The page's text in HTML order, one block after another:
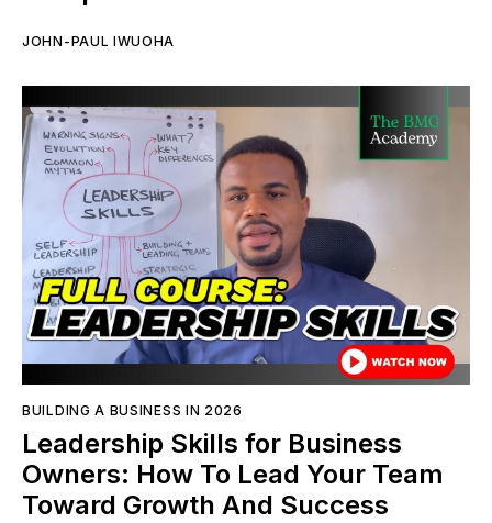
JOHN-PAUL IWUOHA
BUILDING A BUSINESS IN 2026
Leadership Skills for Business
Owners: How To Lead Your Team
Toward Growth And Success